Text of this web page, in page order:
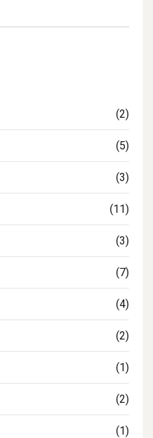
(2)
(5)
(3)
(11)
(3)
(7)
(4)
(2)
(1)
(2)
(1)